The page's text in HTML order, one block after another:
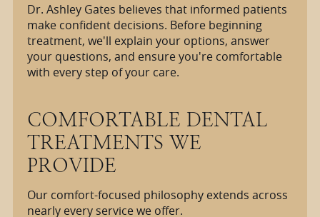
Dr. Ashley Gates believes that informed patients
make confident decisions. Before beginning
treatment, we'll explain your options, answer
your questions, and ensure you're comfortable
with every step of your care.
COMFORTABLE DENTAL
TREATMENTS WE
PROVIDE
Our comfort-focused philosophy extends across
nearly every service we offer.